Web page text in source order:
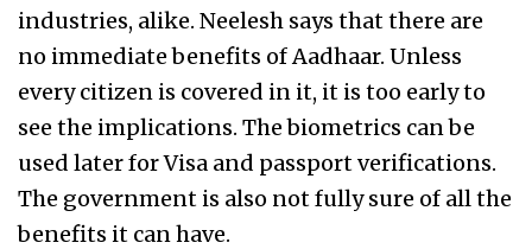
industries, alike. Neelesh says that there are
no immediate benefits of Aadhaar. Unless
every citizen is covered in it, it is too early to
see the implications. The biometrics can be
used later for Visa and passport verifications.
The government is also not fully sure of all the
benefits it can have.